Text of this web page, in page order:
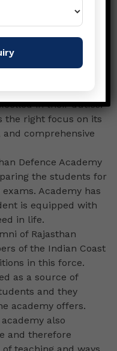
should join
it is one of the
in India that has a
existence, the
of excellent
in their duties.
the right focus on its
comprehensive
Defence Academy
the students for
Academy has
is equipped with
in life.
of Rajasthan
of the Indian Coast
in this force.
as a source of
and they
academy offers.
also
and therefore